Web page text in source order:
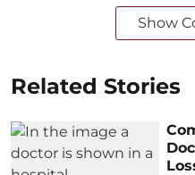
Show
Related Stories